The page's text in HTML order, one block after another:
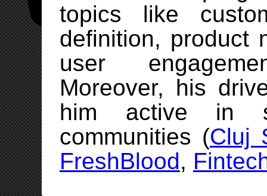
topics like
definition, product
user
Moreover, his
him active in
communities (Cluj
FreshBlood,